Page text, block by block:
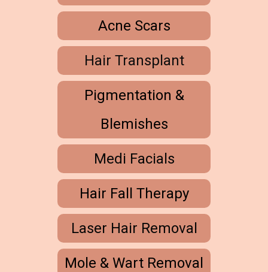
Acne Scars
Hair Transplant
Pigmentation &
Blemishes
Medi Facials
Hair Fall Therapy
Laser Hair Removal
Mole & Wart Removal